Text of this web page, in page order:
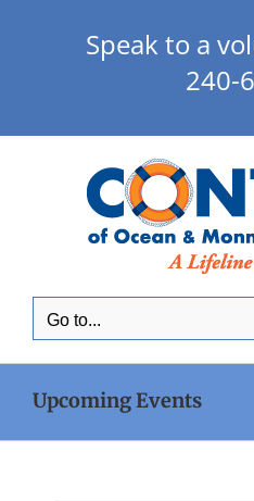
Speak to a
240-
Go to...
Upcoming Events